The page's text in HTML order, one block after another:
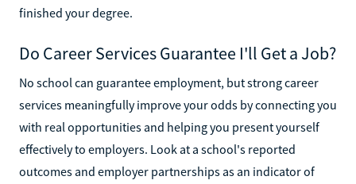
finished your degree.
Do Career Services Guarantee I'll Get a Job?
No school can guarantee employment, but strong career
services meaningfully improve your odds by connecting you
with real opportunities and helping you present yourself
effectively to employers. Look at a school's reported
outcomes and employer partnerships as an indicator of